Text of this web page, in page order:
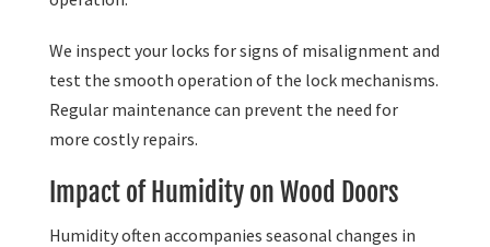
We inspect your locks for signs of misalignment and
test the smooth operation of the lock mechanisms.
Regular maintenance can prevent the need for
more costly repairs.
Impact of Humidity on Wood Doors
Humidity often accompanies seasonal changes in